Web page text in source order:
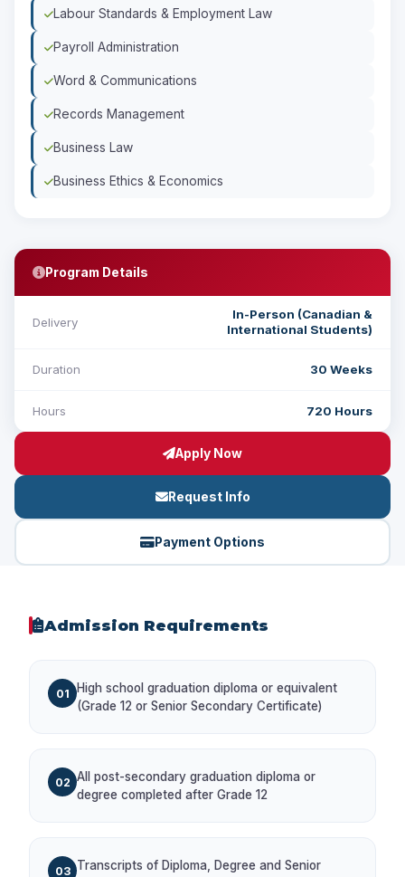
Labour Standards & Employment Law
Payroll Administration
Word & Communications
Records Management
Business Law
Business Ethics & Economics
Program Details
Delivery
In-Person (Canadian &
International Students)
Duration 30 Weeks
Hours 720 Hours
Apply Now
Request Info
Payment Options
Admission Requirements
01
High school graduation diploma or equivalent
(Grade 12 or Senior Secondary Certificate)
02 All post-secondary graduation diploma or
degree completed after Grade 12
03 Transcripts of Diploma, Degree and Senior